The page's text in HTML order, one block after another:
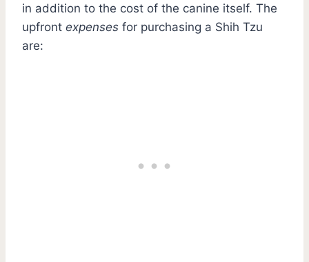
in addition to the cost of the canine itself. The
upfront expenses for purchasing a Shih Tzu
are: